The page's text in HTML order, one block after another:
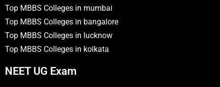
Top MBBS Colleges in mumbai
Top MBBS Colleges in bangalore
Top MBBS Colleges in lucknow
Top MBBS Colleges in kolkata
NEET UG Exam